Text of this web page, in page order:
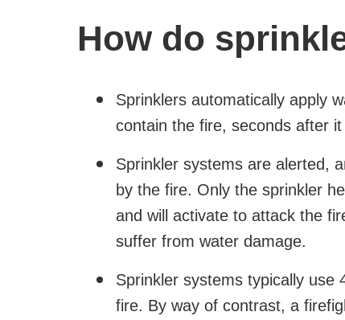
How do
Sprinklers automatically apply
contain the fire, seconds after
Sprinkler systems are alerted,
by the fire. Only the sprinkler
and will activate to attack the
suffer from water damage.
Sprinkler systems typically use
fire. By way of contrast, a